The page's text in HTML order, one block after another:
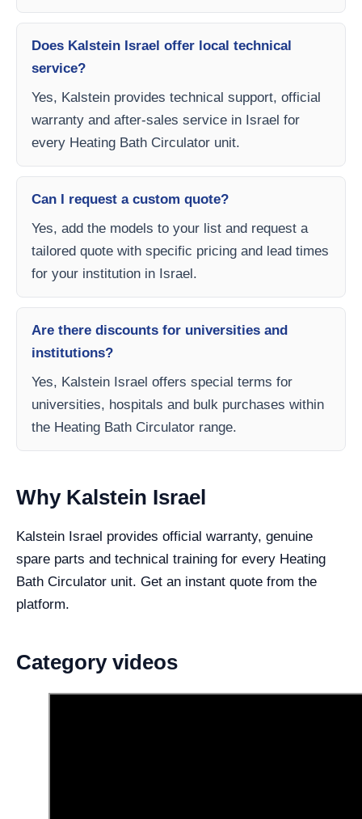
Does Kalstein Israel offer local technical
service?
Yes, Kalstein provides technical support, official
warranty and after-sales service in Israel for
every Heating Bath Circulator unit.
Can I request a custom quote?
Yes, add the models to your list and request a
tailored quote with specific pricing and lead times
for your institution in Israel.
Are there discounts for universities and
institutions?
Yes, Kalstein Israel offers special terms for
universities, hospitals and bulk purchases within
the Heating Bath Circulator range.
Why Kalstein Israel
Kalstein Israel provides official warranty, genuine
spare parts and technical training for every Heating
Bath Circulator unit. Get an instant quote from the
platform.
Category videos